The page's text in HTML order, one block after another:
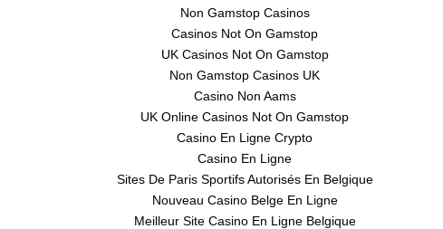
Non Gamstop Casinos
Casinos Not On Gamstop
UK Casinos Not On Gamstop
Non Gamstop Casinos UK
Casino Non Aams
UK Online Casinos Not On Gamstop
Casino En Ligne Crypto
Casino En Ligne
Sites De Paris Sportifs Autorisés En Belgique
Nouveau Casino Belge En Ligne
Meilleur Site Casino En Ligne Belgique